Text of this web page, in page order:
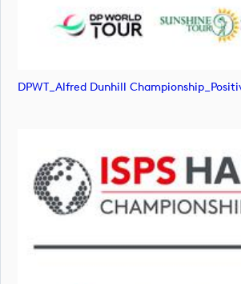
DPWT_Alfred Dunhill